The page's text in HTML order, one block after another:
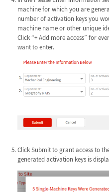
machine for which you are
number of activation keys you
machine name or other unique
Click “+ Add more access” for
want to enter.
Click Submit to grant access to
generated activation keys is